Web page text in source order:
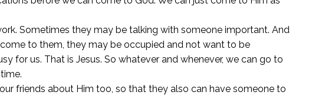
Sometimes they may be talking with someone important. And
to them, they may be occupied and not want to be
for us. That is Jesus. So whatever and whenever, we can go to
friends about Him too, so that they also can have someone to